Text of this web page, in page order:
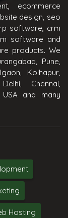
ecommerce
design, seo
software, crm
software and
products. We
Pune,
Kolhapur,
Chennai,
USA and many
Hosting